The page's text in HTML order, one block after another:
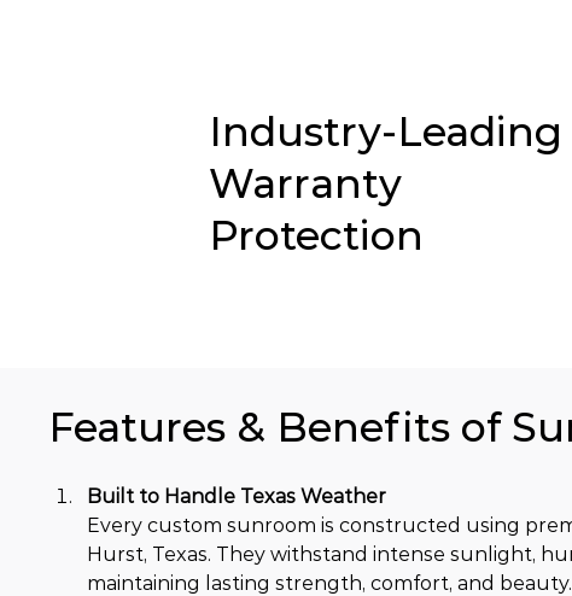
Industry-Leading
Warranty
Protection
Features & Benefits of
Built to Handle Texas Weather
Every custom sunroom is constructed using
Hurst, Texas. They withstand intense sunlight,
maintaining lasting strength, comfort, and beauty.